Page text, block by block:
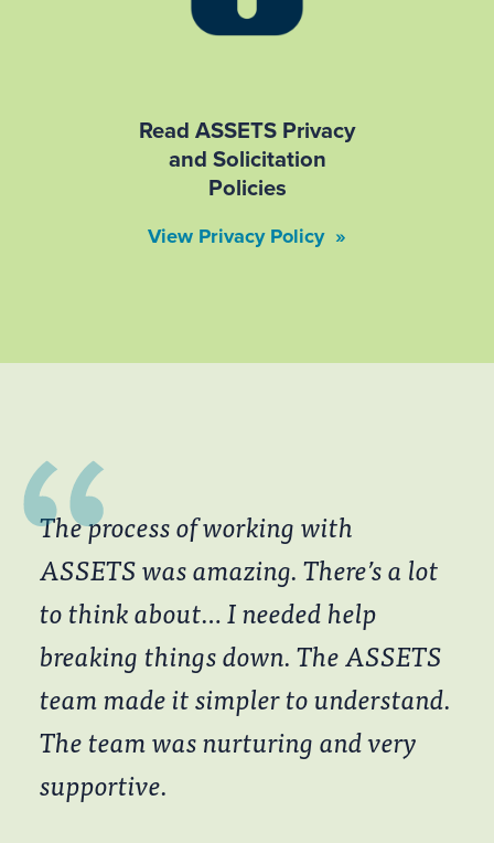
Read ASSETS Privacy
and Solicitation
Policies
View Privacy Policy »
The process of working with
ASSETS was amazing. There’s a lot
to think about… I needed help
breaking things down. The ASSETS
team made it simpler to understand.
The team was nurturing and very
supportive.